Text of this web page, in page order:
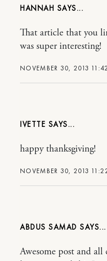
HANNAH
NOVEMBER 30, 2013
That article that you
was super interesting!
IVETTE
NOVEMBER 30, 2013
happy thanksgiving!
ABDUS SAMAD
Awesome post and